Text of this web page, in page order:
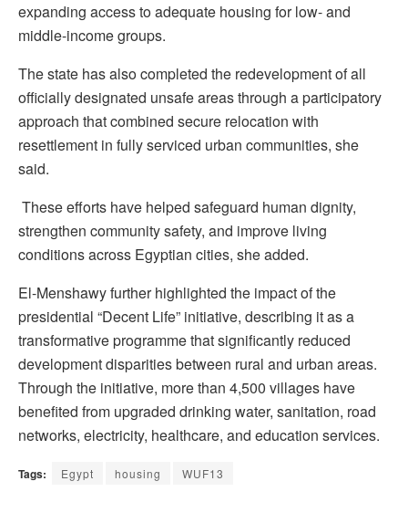
expanding access to adequate housing for low- and
middle-income groups.
The state has also completed the redevelopment of all
officially designated unsafe areas through a participatory
approach that combined secure relocation with
resettlement in fully serviced urban communities, she
said.
These efforts have helped safeguard human dignity,
strengthen community safety, and improve living
conditions across Egyptian cities, she added.
El-Menshawy further highlighted the impact of the
presidential “Decent Life” initiative, describing it as a
transformative programme that significantly reduced
development disparities between rural and urban areas.
Through the initiative, more than 4,500 villages have
benefited from upgraded drinking water, sanitation, road
networks, electricity, healthcare, and education services.
Tags: Egypt housing WUF13